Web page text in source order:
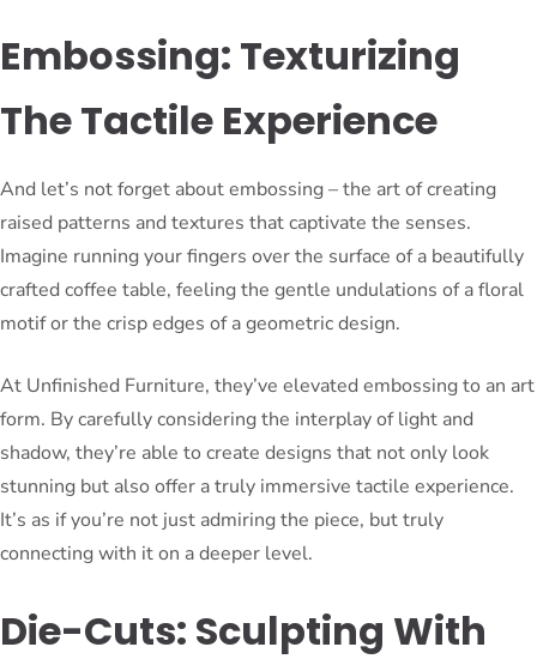
Embossing: Texturizing
The Tactile Experience
And let’s not forget about embossing – the art of creating
raised patterns and textures that captivate the senses.
Imagine running your fingers over the surface of a beautifully
crafted coffee table, feeling the gentle undulations of a floral
motif or the crisp edges of a geometric design.
At Unfinished Furniture, they’ve elevated embossing to an art
form. By carefully considering the interplay of light and
shadow, they’re able to create designs that not only look
stunning but also offer a truly immersive tactile experience.
It’s as if you’re not just admiring the piece, but truly
connecting with it on a deeper level.
Die-Cuts: Sculpting With